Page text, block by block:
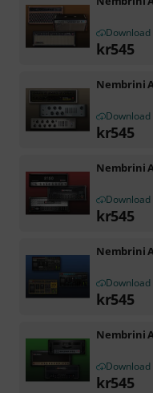
Download
kr545
Nembrini
Download
kr545
Nembrini
Download
kr545
Nembrini
Download
kr545
Nembrini
Download
kr545